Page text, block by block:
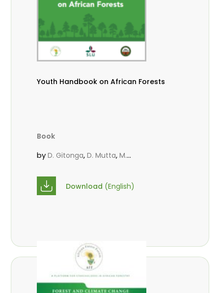
Youth Handbook on African Forests
Book
byD. Gitonga,D. Mutta,M.
Wekesa, C.
Download (English)